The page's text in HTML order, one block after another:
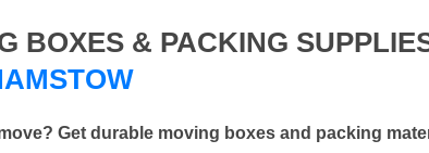
BOXES & PACKING
Get durable moving boxes and packing